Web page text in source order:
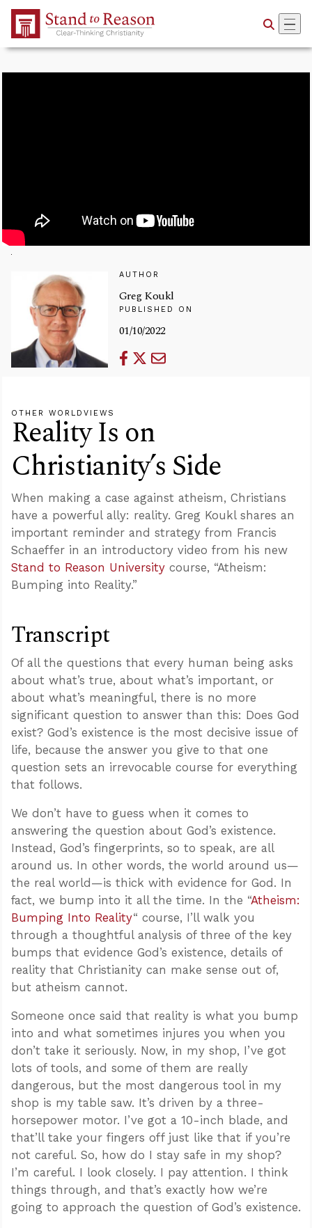
Skip to Main Content
AUTHOR
Greg Koukl
PUBLISHED ON
01/10/2022
OTHER WORLDVIEWS
Reality Is on
Christianity’s Side
When making a case against atheism, Christians
have a powerful ally: reality. Greg Koukl shares an
important reminder and strategy from Francis
Schaeffer in an introductory video from his new
Stand to Reason University course, “Atheism:
Bumping into Reality.”
Transcript
Of all the questions that every human being asks
about what’s true, about what’s important, or
about what’s meaningful, there is no more
significant question to answer than this: Does God
exist? God’s existence is the most decisive issue of
life, because the answer you give to that one
question sets an irrevocable course for everything
that follows.
We don’t have to guess when it comes to
answering the question about God’s existence.
Instead, God’s fingerprints, so to speak, are all
around us. In other words, the world around us—
the real world—is thick with evidence for God. In
fact, we bump into it all the time. In the “Atheism:
Bumping Into Reality“ course, I’ll walk you
through a thoughtful analysis of three of the key
bumps that evidence God’s existence, details of
reality that Christianity can make sense out of,
but atheism cannot.
Someone once said that reality is what you bump
into and what sometimes injures you when you
don’t take it seriously. Now, in my shop, I’ve got
lots of tools, and some of them are really
dangerous, but the most dangerous tool in my
shop is my table saw. It’s driven by a three-
horsepower motor. I’ve got a 10-inch blade, and
that’ll take your fingers off just like that if you’re
not careful. So, how do I stay safe in my shop?
I’m careful. I look closely. I pay attention. I think
things through, and that’s exactly how we’re
going to approach the question of God’s existence.